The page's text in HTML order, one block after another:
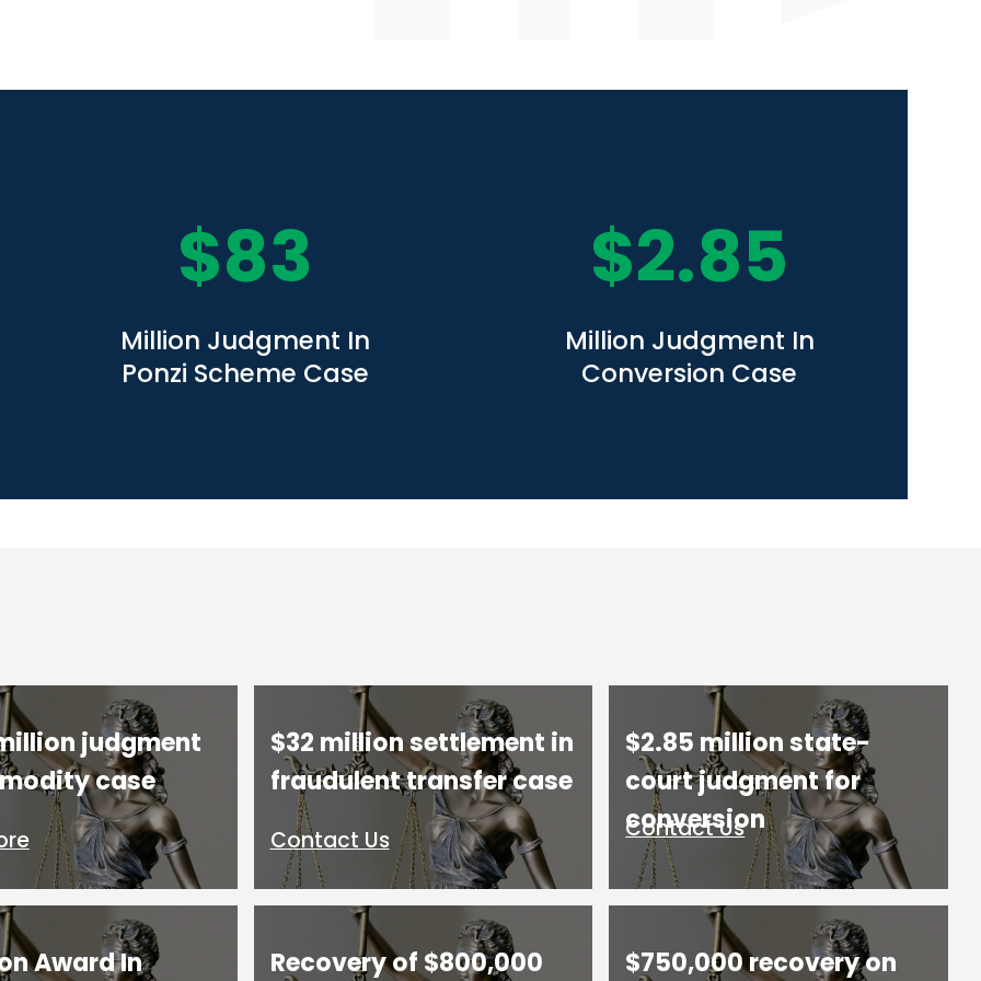
$83
Million Judgment In
Ponzi Scheme Case
$2.85
Million Judgment In
Conversion Case
judgment
case
$32 million settlement in
fraudulent transfer case
Contact Us
$2.85 million state-
court judgment for
conversion
Contact Us
Award In Recovery of $800,000 $750,000 recovery on